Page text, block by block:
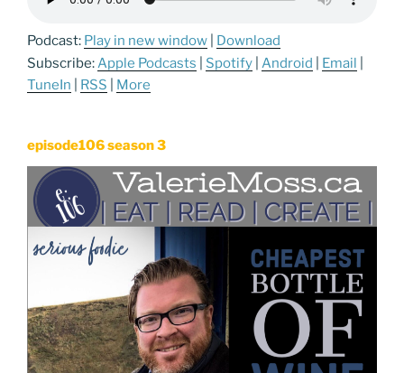
Podcast: Play in new window
Download
Subscribe:Apple Podcasts Spotify Android Email
TuneIn
RSS More
episode106 season 3